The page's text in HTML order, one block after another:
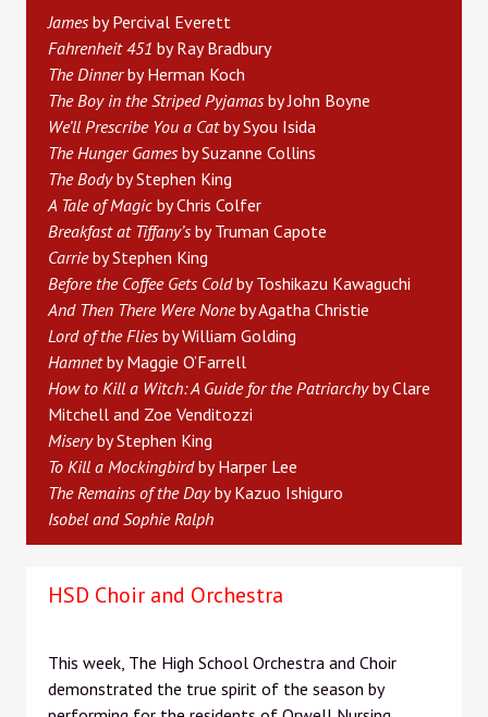
James by Percival Everett
Fahrenheit 451 by Ray Bradbury
The Dinnerby Herman Koch
The Boy in the Striped Pyjamas by John Boyne
We’ll Prescribe You a Catby Syou Isida
The Hunger Games by Suzanne Collins
The Bodyby Stephen King
A Tale of Magic by Chris Colfer
Breakfast at Tiffany’s by Truman Capote
Carrieby Stephen King
Before the Coffee Gets Coldby Toshikazu Kawaguchi
And Then There Were Noneby Agatha Christie
Lord of the Flies by William Golding
Hamnetby Maggie O’Farrell
How to Kill a Witch: A Guide for the Patriarchyby Clare
Mitchell and Zoe Venditozzi
Miseryby Stephen King
To Kill a Mockingbirdby Harper Lee
The Remains of the Dayby Kazuo Ishiguro
Isobel and Sophie Ralph
HSD Choir and Orchestra
This week, The High School Orchestra and Choir
demonstrated the true spirit of the season by